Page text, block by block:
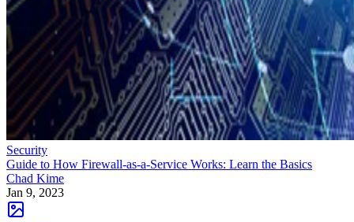
Security
Guide to How Firewall-as-a-Service Works: Learn the Basics
Chad Kime
Jan 9, 2023